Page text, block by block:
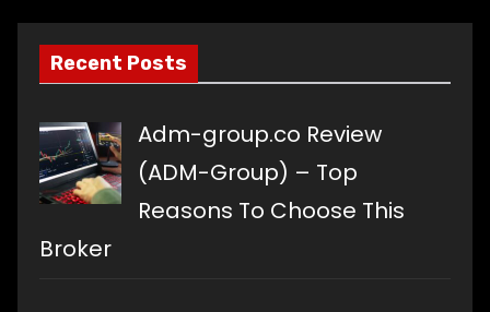
Recent Posts
Adm-group.co Review
(ADM-Group) – Top
Reasons To Choose This
Broker